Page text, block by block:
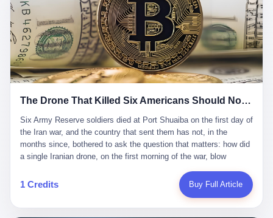
Hormuz. The strait is 21 miles wide at its narrowest point. Twenty
percent of the world's oil passes through it. When Iran declared
the strait closed, the global oil market panicked. Brent crude
soared to $114 a barrel. Gasoline prices in the US jumped past $4
a gallon. In Asia, countries that depended on Gulf oil faced
shortages. The Strait of Hormuz had become the most important
21 miles of water on Earth. Then came the ghost tankers.
about 2.1 million barrels per day in May 2026. Piper Sandler's Jan
Stuart put the number even higher—2.9 million barrels per day. Of
that, 900,000 barrels moved in "ghost" transits, vessels sailing
dark with AIS signals switched off.
的入口。 烛薪熄了，但南廷还在。这是2026年中国二次元手游市
场的一声闷响——不是轰然倒塌，而是那种一根蜡烛慢慢燃尽、最
后一点火苗自己悄悄灭掉的声音。 在讨论《新月同行》为什么死之
前，我想先说说它为什么值得被记住。 这是一款不走寻常路的二
游。当同行们都在3D化、高建模、卷画面卷到头秃的时候，烛薪网
络偏要坚持2D平面风格，做横版探索，玩回合制卡牌这种已经被同
行们嫌弃到骨子里的老套玩法。 他们请来了网文作家白伯欢担任主
骑楼下躲雨的阿婆、肠粉店的热气、粤语的路牌、骑楼缝隙里透出
到了像素级的还原。 这帮人是真懂岭南的。也是真舍得在审美上押
宝的。 公测PV在B站斩获了432万播放量。开服前全平台预约446
万，公测首日冲到iOS游戏免费榜第一、畅销榜第27名，首月下载
量突破500万——开局并不差。 但这之后的故事就尴尬了。成绩下
滑比想象中还快，主笔白伯欢因身体原因离职，游戏在很长一段时
间还遭遇过清榜，畅销榜排名每况愈下。一年半，烛薪网络试图挣
扎过，熬过了周年庆，做完了完整的故事架构，到最后他们发现，
他们做对了一切"该做的事"，却仍然无法阻止滑向终点。 你可以说
The Drone That Killed Six Americans Should Not Have Gotten Through
Six Army Reserve soldiers died at Port Shuaiba on the first day of the Iran war, and the country that sent them has not, in the months since, bothered to ask the question that matters: how did a single Iranian drone, on the first morning of the war, blow through every air defense the United States has spent forty years building? Let me tell you about a 20-year-old. His name was Declan Coady, and he was 20 years old, and he was a sergeant in the United States Army Reserve, and he was, before he shipped out, a student at Drake University in Des Moines, Iowa, where he studied, in the language of the press release his gubernatorial candidate sent out, "information technology." He was 20. He had been in the Army Reserve for three years. He had been deployed to Kuwait for, at the time of his death, less than a year. He had been posthumously promoted from specialist to sergeant. He had won, in his three years of service, the National Defense Service Medal and the Overseas Service Ribbon. He was, in the language of the obituary his high school wrote for him, "the life of the party." He was 20. He was killed, on the morning of March 1, 2026, by an Iranian drone, in a triple-wide trailer at the Port of Shuaiba in Kuwait, by a projectile that made it through, in the words of Defense Secretary Pete Hegseth, "one" of the air defenses the United States has spent the last forty years building, and that, in the words of the source who showed CNN the inside of the building, the projectile that killed Coady "had concrete barriers surrounding it" but "nothing that could shield it from drones or missiles." Declan Coady, in other words, was killed by a projectile that, by the standards of every air defense the United States has deployed in the Gulf for the last twenty years, should not, in fact, have hit him. He was, in the language of the country that sent him, a 20-year-old kid from Iowa who joined the Army Reserve because, in the language of the country that sent him, the country needed him to join the Army Reserve, and who was, in the language of the country that sent him, doing the job the country needed him to do, in a country the country needed him to be in, on the morning the country needed him to be there, when the country, in fact, failed to defend him from the thing the country, in fact, told him the country, in fact, would defend him from. He was 20. Now let me tell you about the other five. Capt. Cody Khork was 35, from Lakeland, Florida. He had been in the military, in one form or another, since 2009, when he enlisted in the National Guard as a multiple launch rocket system specialist, before commissioning, in 2014, as a military police officer in the Army Reserve. He had been deployed to Saudi Arabia in 2018. He had been deployed to Guantánamo Bay, Cuba, in 2021. He had been deployed to Poland in 2024. He had won, in his career, the meritorious service medal, the Army Commendation Medal, and the Armed Forces Reserve Medal with 10 Year Device and "M" Device. He was 35. He was, in the language of his family, a "proud American." He was killed in the same drone strike. Sgt. 1st Class Nicole Amor was 39, from White Bear Lake, Minnesota. She had been in the National Guard since 2005, before transferring to the Army Reserve the following year. She had been deployed to Kuwait and Iraq in 2019. She had won, in her career, the Army Commendation Medal and the Armed Forces Reserve Medal with "M" Device. She was 39. She was, in the language of the Army Reserve, one of the "Cactus Nation Soldiers" — that is, soldiers of the 103rd Sustainment Command, the Iowa-based Reserve unit out of which all six of the dead came. She was killed in the same drone strike. Sgt. 1st Class Noah Tietjens was 42, from Bellevue, Nebraska. He had been in the Army Reserve since 2006 as a wheeled vehicle mechanic. He had completed two deployments to Kuwait, in 2009 and 2019. He had won, in his career, the Meritorious Service Medal, the Army Achievement Medal, and the Iraq Campaign Medal with Campaign Star. He was 42. He was, in the language of the congressman from his district, Don Bacon, "a native of Bellevue, he dedicated his life to defending our country." He was killed in the same drone strike. Two others have not yet been publicly named. The Pentagon, in the language of the Pentagon, is "still notifying families." The six were, in the language of the Pentagon, the first Americans killed in Operation Epic Fury, the U.S. military operation against Iran that began in the early hours of March 1, 2026, Eastern time. The six were, in the language of the Pentagon, the first Americans killed in a war the Pentagon had, in the months before, described as one the United States would "win" within, in the language of the Pentagon, "a matter of weeks." The six were, in the language of the source familiar with the situation, killed on the first morning of the war, by a single Iranian drone, in a triple-wide trailer at the Port of Shuaiba, the trailer having, in the language of the source, "concrete barriers surrounding it," but the trailer not having, in the language of the source, "nothing that could shield it from drones or missiles." Now let me tell you, in the language of the country that sent the six, what the country that sent the six thinks about how the six died. The country that sent the six, in the language of the country that sent the six, has, since the six died, in the language of the country that sent the six, done the following things: The country that sent the six has, in the language of the country that sent the six, said, in the language of the country that sent the six, that the six died, in the language of the country that sent the six, as "heroes." The country that sent the six has, in the language of the country that sent the six, said, in the language of the country that sent the six, that the six died, in the language of the country that sent the six, defending "our freedom." The country that sent the six has, in the language of the country that sent the six, said, in the language of the country that sent the six, that the six died, in the language of the country that sent the six, "sacrificing" for "the freedoms we hold dear." The country that sent the six has, in the language of the country that sent the six, not, in the language of the country that sent the six, done the following things: The country that sent the six has, in the language of the country that sent the six, not, in the language of the country that sent the six, asked, in the language of the country that sent the six, how the six died. The country that sent the six has, in the language of the country that sent the six, not, in the language of the country that sent the six, asked, in the language of the country that sent the six, why the six died. The country that sent the six has, in the language of the country that sent the six, not, in the language of the country that sent the six, asked, in the language of the country that sent the six, what the six died of. The country that sent the six has, in the language of the country that sent the six, not, in the language of the country that sent the six, asked, in the language of the country that sent the six, who the six died to defend. The country that sent the six has, in the language of the country that sent the six, not, in the language of the country that sent the six, asked, in the language of the country that sent the six, who, in the language of the country that sent the six, was, in the language of the country that sent the six, the man, in the language of the country that sent the six, who, in the language of the country that sent the six, decided, in the language of the country that sent the six, to send, in the language of the country that sent the six, the six. The country that sent the six has, in the language of the country that sent the six, been, in the language of the country that sent the six, told, in the language of the country that sent the six, by the men who sent the six, in the language of the country that sent the six, that the six died, in the language of the country that sent the six, "defending the freedoms we hold dear." The country that sent the six has, in the language of the country that sent the six, been, in the language of the country that sent the six, told, in the language of the country that sent the six, by the men who sent the six, in the language of the country that sent the six, that the six died, in the language of the country that sent the six, as "the best that our nation has to offer." The country that sent the six has, in the language of the country that sent the six, been, in the language of the country that sent the six, told, in the language of the country that sent the six, by the men who sent the six, in the language of the country that sent the six, that the six died, in the language of the country that sent the six, as "true examples of what selfless service means." The country that sent the six has, in the language of the country that sent the six, accepted, in the language of the country that sent the six, that the six died, in the language of the country that sent the six, for the reasons, in the language of the country that sent the six, the men who sent the six, in the language of the country that sent the six, told the country that sent the six, in the language of the country that sent the six, the six died, in the language of the country that sent the six, for. Now let me tell you, in the language of the country that sent the six, what the country that sent the six has not, in the language of the country that sent the six, bothered, in the language of the country that sent the six, to ask, in the language of the country that sent the six. The country that sent the six has not, in the language of the country that sent the six, asked, in the language of the country that sent the six, why the six were, in the language of the country that sent the six, in Kuwait. The cou
1 Credits Buy Full Article